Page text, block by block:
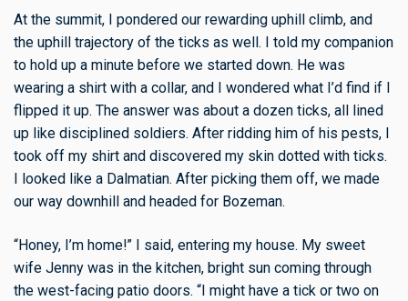
At the summit, I pondered our rewarding uphill climb, and
the uphill trajectory of the ticks as well. I told my companion
to hold up a minute before we started down. He was
wearing a shirt with a collar, and I wondered what I’d find if I
flipped it up. The answer was about a dozen ticks, all lined
up like disciplined soldiers. After ridding him of his pests, I
took off my shirt and discovered my skin dotted with ticks.
I looked like a Dalmatian. After picking them off, we made
our way downhill and headed for Bozeman.
“Honey, I’m home!” I said, entering my house. My sweet
wife Jenny was in the kitchen, bright sun coming through
the west-facing patio doors. “I might have a tick or two on